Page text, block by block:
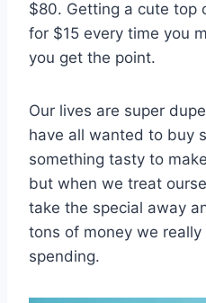
$80. Getting a cute top
for $15 every time you
you get the point.
Our lives are super
have all wanted to buy
something tasty to
but when we treat
take the special away
tons of money we really
spending.